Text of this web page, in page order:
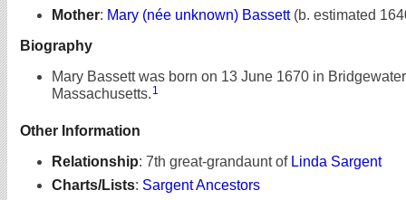
Mother: Mary (née unknown) Bassett (b. estimated
Biography
Mary Bassett was born on 13 June 1670 in
Massachusetts. 1
Other Information
Relationship: 7th great-grandaunt of Linda Sargent
Charts/Lists: Sargent Ancestors